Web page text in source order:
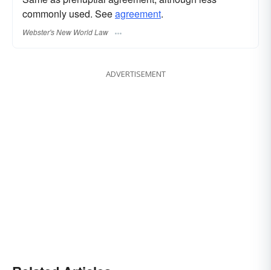
commonly used. Seeagreement.
Webster's New World Law
ADVERTISEMENT